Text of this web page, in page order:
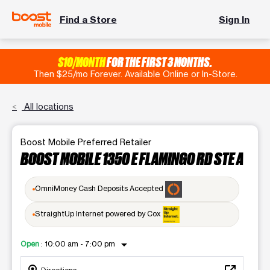
Find a Store Sign In
$10/MONTHFOR THE FIRST 3 MONTHS.
Then $25/mo Forever. Available Online or In-Store.
All locations
Boost Mobile Preferred Retailer
BOOST MOBILE 1350 E FLAMINGO RD STE A
OmniMoney Cash Deposits Accepted
StraightUp Internet powered by Cox
Open : 10:00 am - 7:00 pm
arrow_drop_down